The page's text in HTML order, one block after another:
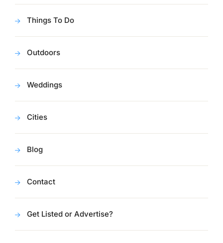
Things To Do
Outdoors
Weddings
Cities
Blog
Contact
Get Listed or Advertise?